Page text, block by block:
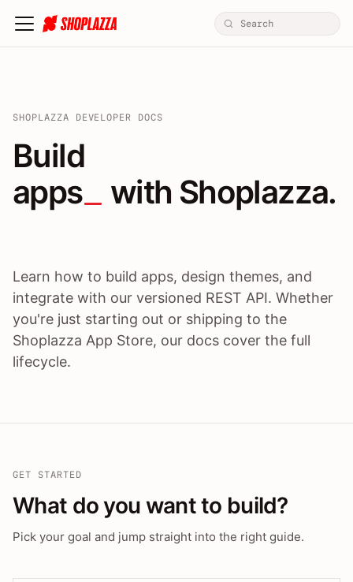
SHOPLAZZA DEVELOPER DOCS
Build apps / themes /
Build
apps
with Shoplazza.
Learn how to build apps, design themes, and
integrate with our versioned REST API. Whether
you're just starting out or shipping to the
Shoplazza App Store, our docs cover the full
lifecycle.
GET STARTED
What do you want to build?
Pick your goal and jump straight into the right guide.